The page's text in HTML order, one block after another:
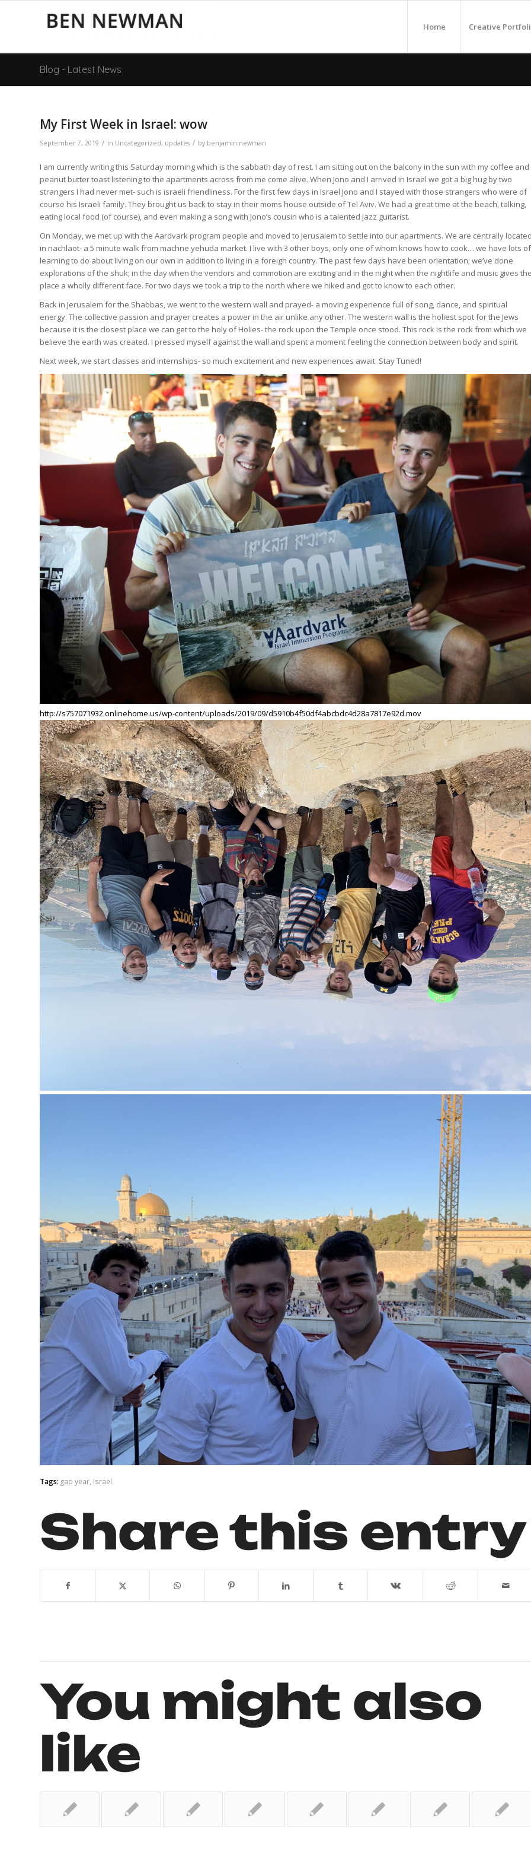
Home Creative
Blog - Latest News
My First Week in Israel: wow
September 7, 2019 / in Uncategorized, updates / by benjamin.newman
I am currently writing this Saturday morning which is the sabbath day of rest. I am sitting out on the balcony in the sun with my coffee and
peanut butter toast listening to the apartments across from me come alive. When Jono and I arrived in Israel we got a big hug by two
strangers I had never met- such is israeli friendliness. For the first few days in Israel Jono and I stayed with those strangers who were of
course his Israeli family. They brought us back to stay in their moms house outside of Tel Aviv. We had a great time at the beach, talking,
eating local food (of course), and even making a song with Jono’s cousin who is a talented Jazz guitarist.
On Monday, we met up with the Aardvark program people and moved to Jerusalem to settle into our apartments. We are centrally located
in nachlaot- a 5 minute walk from machne yehuda market. I live with 3 other boys, only one of whom knows how to cook… we have lots of
learning to do about living on our own in addition to living in a foreign country. The past few days have been orientation; we’ve done
explorations of the shuk; in the day when the vendors and commotion are exciting and in the night when the nightlife and music gives the
place a wholly different face. For two days we took a trip to the north where we hiked and got to know to each other.
Back in Jerusalem for the Shabbas, we went to the western wall and prayed- a moving experience full of song, dance, and spiritual
energy. The collective passion and prayer creates a power in the air unlike any other. The western wall is the holiest spot for the Jews
because it is the closest place we can get to the holy of Holies- the rock upon the Temple once stood. This rock is the rock from which we
believe the earth was created. I pressed myself against the wall and spent a moment feeling the connection between body and spirit.
Next week, we start classes and internships- so much excitement and new experiences await. Stay Tuned!
http://s757071932.onlinehome.us/wp-content/uploads/2019/09/d5910b4f50df4abcbdc4d28a7817e92d.mov
Tags: gap year Israel
Share this entry
You might also
like